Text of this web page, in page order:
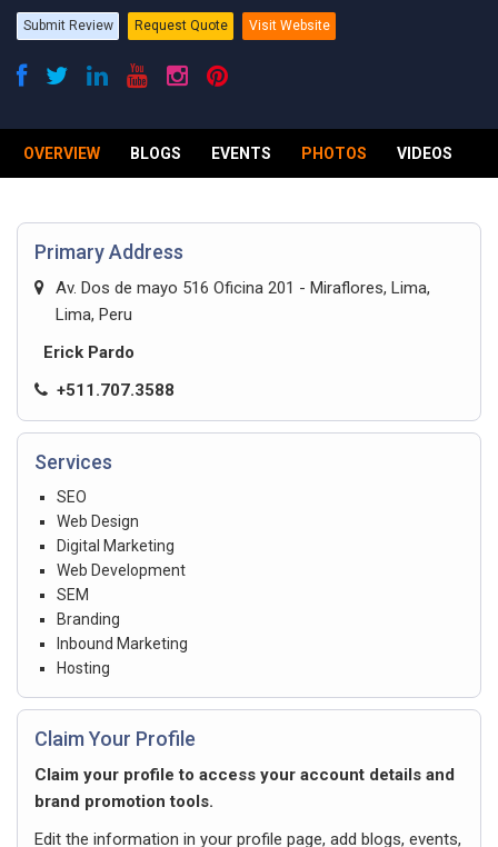
Submit Review Request Quote Visit Website
OVERVIEW BLOGS EVENTS PHOTOS VIDEOS
Primary Address
Av. Dos de mayo 516 Oficina 201 - Miraflores, Lima,
Lima, Peru
Erick Pardo
+511.707.3588
Services
SEO
Web Design
Digital Marketing
Web Development
SEM
Branding
Inbound Marketing
Hosting
Claim Your Profile
Claim your profile to access your account details and
brand promotion tools.
Edit the information in your profile page, add blogs, events,